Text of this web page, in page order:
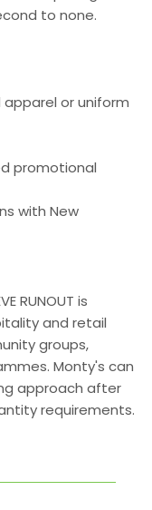
to none.
or uniform
promotional
with New
RUNOUT is
and retail
groups,
Monty's can
approach after
requirements.